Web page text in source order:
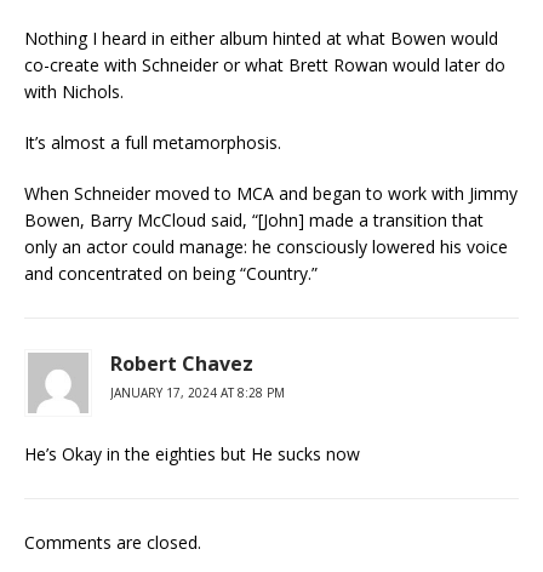
Nothing I heard in either album hinted at what Bowen would
co-create with Schneider or what Brett Rowan would later do
with Nichols.
It’s almost a full metamorphosis.
When Schneider moved to MCA and began to work with Jimmy
Bowen, Barry McCloud said, “[John] made a transition that
only an actor could manage: he consciously lowered his voice
and concentrated on being “Country.”
Robert Chavez
JANUARY 17, 2024 AT 8:28 PM
He’s Okay in the eighties but He sucks now
Comments are closed.